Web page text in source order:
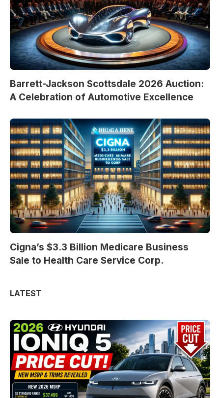
Barrett-Jackson Scottsdale 2026 Auction:
A Celebration of Automotive Excellence
Cigna’s $3.3 Billion Medicare Business
Sale to Health Care Service Corp.
LATEST